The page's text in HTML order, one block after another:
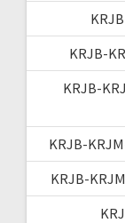
KRJB-
KRJB-
KRJB-
KRJB-